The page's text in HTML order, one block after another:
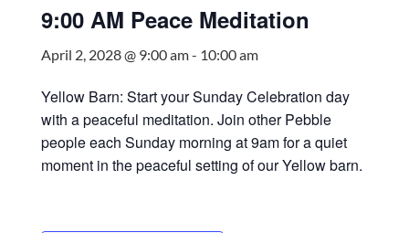
9:00 AM Peace Meditation
April 2, 2028 @ 9:00 am- 10:00 am
Yellow Barn: Start your Sunday Celebration day
with a peaceful meditation. Join other Pebble
people each Sunday morning at 9am for a quiet
moment in the peaceful setting of our Yellow barn.